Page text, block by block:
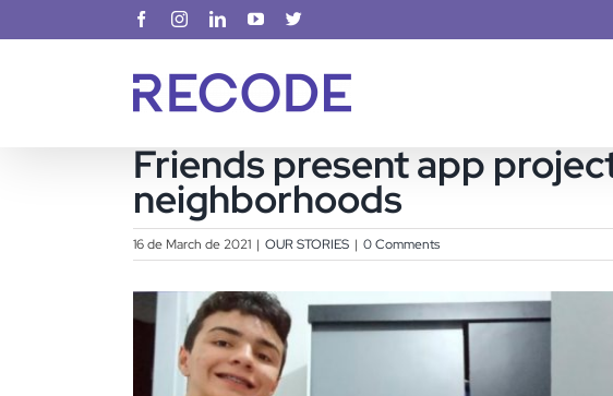
to
FacebookInstagramLinkedInYouTube
Friends present app
neighborhoods
16 de March de 2021 | OUR STORIES | 0 Comments
View
Larger
Image